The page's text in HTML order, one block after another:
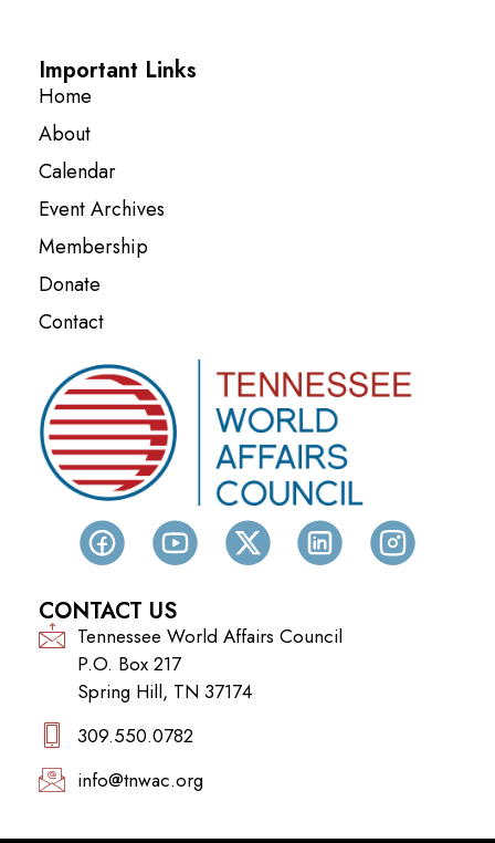
Important Links
Home
About
Calendar
Event Archives
Membership
Donate
Contact
CONTACT US
Tennessee World Affairs Council
P.O. Box 217
Spring Hill, TN 37174
309.550.0782‬
info@tnwac.org